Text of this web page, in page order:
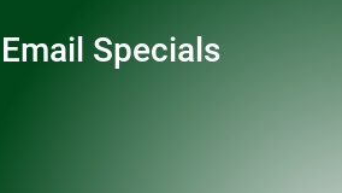
Specials